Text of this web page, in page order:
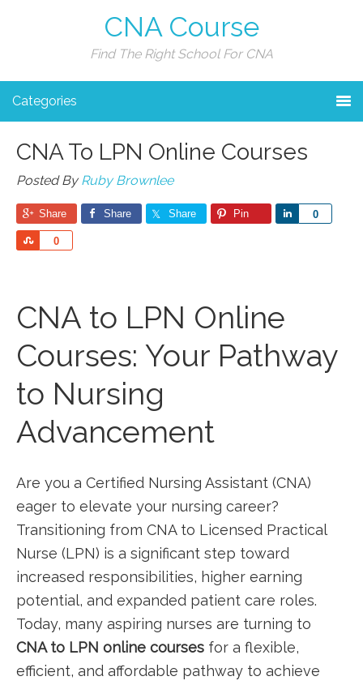
CNA Course
Find The Right School For CNA
Categories
CNA To LPN Online Courses
Posted ByRuby Brownlee
Share Share Share Pin 0
Share
0
Share
CNA to LPN Online
Courses: Your Pathway
to Nursing
Advancement
Are you a Certified Nursing Assistant (CNA)
eager to elevate your nursing career?
Transitioning ‍from ⁣CNA to Licensed Practical
Nurse⁣ (LPN) is ⁣a ‍significant step toward
⁤increased responsibilities, higher earning‍
potential, and expanded patient care‌ roles.
Today, many‌ aspiring⁤ nurses⁣ are turning to ‌
CNA to LPN online courses for a flexible,
efficient,​ and affordable⁣ pathway to achieve